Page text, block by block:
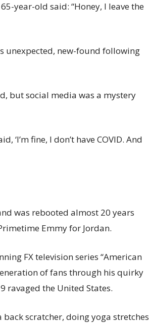
year-old said: “Honey, I leave the
unexpected, new-found following
but social media was a mystery
‘I’m fine, I don’t have COVID. And
was rebooted almost 20 years
Emmy for Jordan.
FX television series “American
of fans through his quirky
ravaged the United States.
scratcher, doing yoga stretches